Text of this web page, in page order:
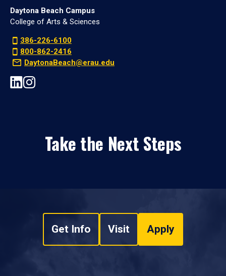
Daytona Beach Campus
College of Arts & Sciences
386-226-6100
800-862-2416
DaytonaBeach@erau.edu
Take the Next Steps
Get Info Visit Apply